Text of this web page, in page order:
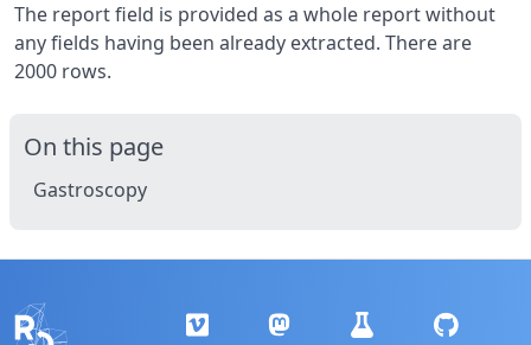
The report field is provided as a whole report without
any fields having been already extracted. There are
2000 rows.
On this page
Gastroscopy